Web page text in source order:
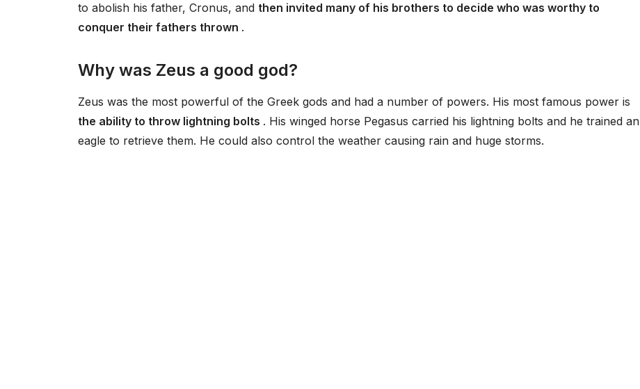
to abolish his father, Cronus, and then invited many of his brothers to decide who was worthy to
conquer their fathers thrown .
Why was Zeus a good god?
Zeus was the most powerful of the Greek gods and had a number of powers. His most famous power is
the ability to throw lightning bolts . His winged horse Pegasus carried his lightning bolts and he trained an
eagle to retrieve them. He could also control the weather causing rain and huge storms.